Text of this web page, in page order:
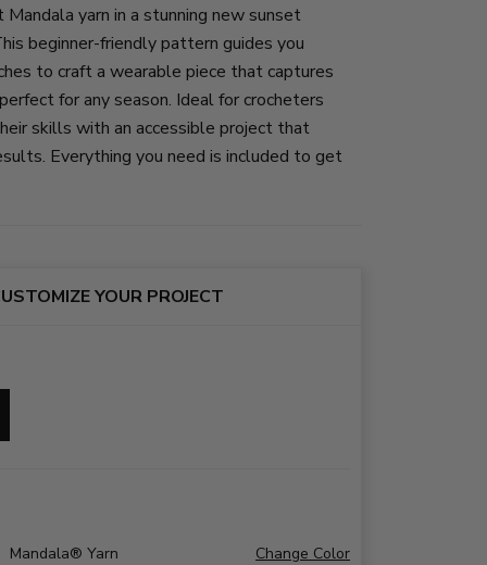
yarn in a stunning new sunset
beginner-friendly pattern guides you
to craft a wearable piece that captures
for any season. Ideal for crocheters
skills with an accessible project that
Everything you need is included to get
YOUR PROJECT
Mandala® Yarn Change Color